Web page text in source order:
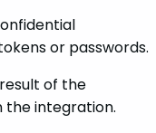
or passwords.
of the
the integration.